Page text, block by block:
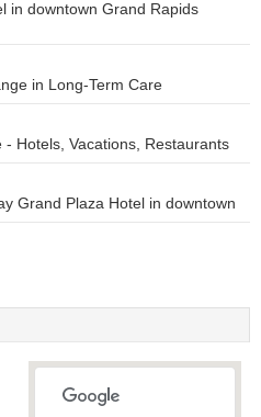
in downtown Grand Rapids
in Long-Term Care
Hotels, Vacations, Restaurants
Grand Plaza Hotel in downtown